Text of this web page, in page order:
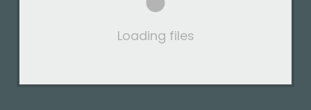
Loading files